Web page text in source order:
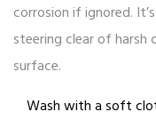
corrosion if ignored.
steering clear of
surface.
Wash with a soft